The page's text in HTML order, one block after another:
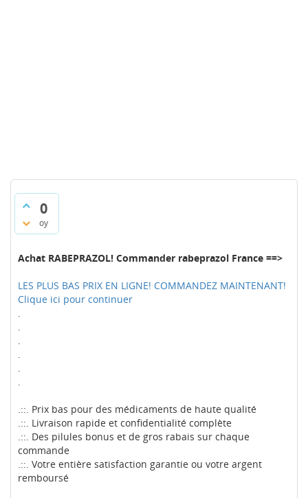
0
oy
Achat RABEPRAZOL! Commander rabeprazol France ==>
LES PLUS BAS PRIX EN LIGNE! COMMANDEZ MAINTENANT!
Clique ici pour continuer
.
.
.
.
.
.
.::. Prix bas pour des médicaments de haute qualité
.::. Livraison rapide et confidentialité complète
.::. Des pilules bonus et de gros rabais sur chaque
commande
.::. Votre entière satisfaction garantie ou votre argent
remboursé